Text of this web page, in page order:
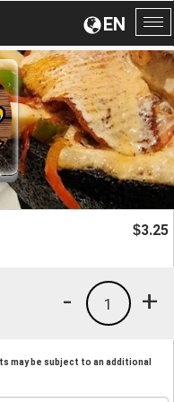
EN
$3.25
+
1
-
may be subject to an additional